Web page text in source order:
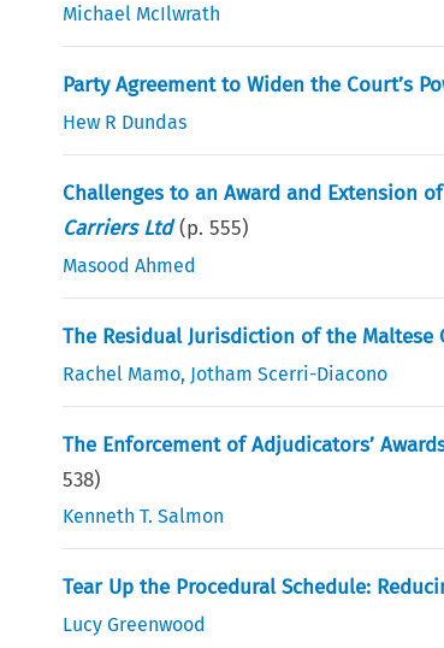
Michael McIlwrath
Party Agreement to Widen the Court’s
Hew R Dundas
Challenges to an Award and Extension
Carriers Ltd (p.555)
Masood Ahmed
The Residual Jurisdiction of the
Rachel Mamo, Jotham Scerri-Diacono
The Enforcement of Adjudicators’
538)
Kenneth T. Salmon
Tear Up the Procedural Schedule:
Lucy Greenwood